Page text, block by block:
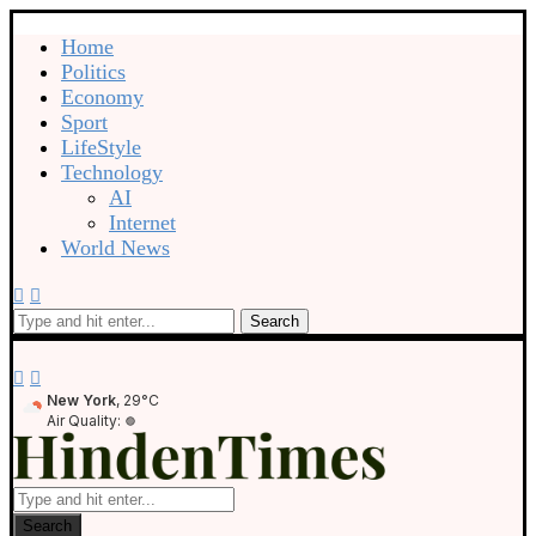
Home
Politics
Economy
Sport
LifeStyle
Technology
AI
Internet
World News
Search
New York, 29°C
Air Quality:
Search